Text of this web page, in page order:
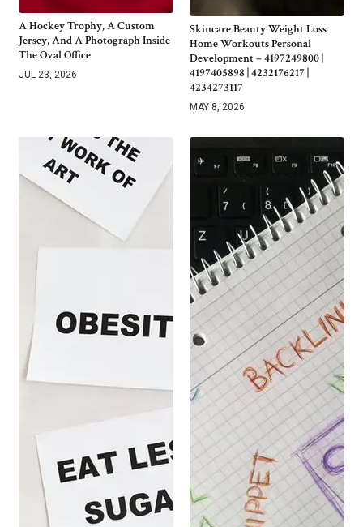
A Hockey Trophy, A Custom
Jersey, And A Photograph Inside
The Oval Office
JUL 23, 2026
Skincare Beauty Weight Loss
Home Workouts Personal
Development – 4197249800 |
4197405898 | 4232176217 |
4234273117
MAY 8, 2026